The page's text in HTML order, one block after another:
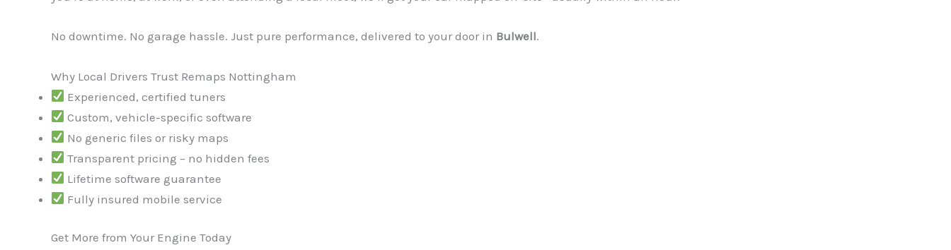
No downtime. No garage hassle. Just pure performance, delivered to your door in Bulwell.
Why Local Drivers Trust Remaps Nottingham
Experienced, certified tuners
Custom, vehicle-specific software
No generic files or risky maps
Transparent pricing – no hidden fees
Lifetime software guarantee
Fully insured mobile service
Get More from Your Engine Today